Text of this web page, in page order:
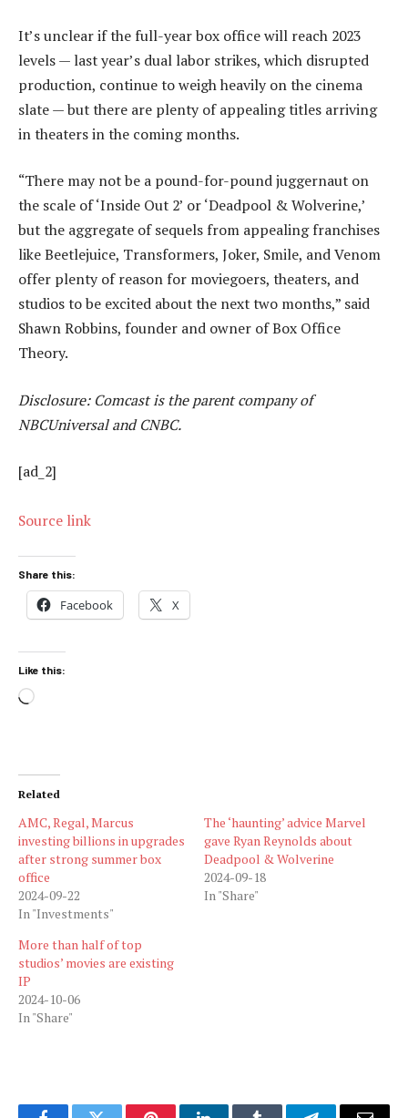
It’s unclear if the full-year box office will reach 2023
levels — last year’s dual labor strikes, which disrupted
production, continue to weigh heavily on the cinema
slate — but there are plenty of appealing titles arriving
in theaters in the coming months.
“There may not be a pound-for-pound juggernaut on
the scale of ‘Inside Out 2’ or ‘Deadpool & Wolverine,’
but the aggregate of sequels from appealing franchises
like Beetlejuice, Transformers, Joker, Smile, and Venom
offer plenty of reason for moviegoers, theaters, and
studios to be excited about the next two months,” said
Shawn Robbins, founder and owner of Box Office
Theory.
Disclosure: Comcast is the parent company of
NBCUniversal and CNBC.
[ad_2]
Source link
Share this:
Facebook X
Like this:
Loading…
Related
AMC, Regal, Marcus
investing billions in upgrades
after strong summer box
office
2024-09-22
In "Investments"
The ‘haunting’ advice Marvel
gave Ryan Reynolds about
Deadpool & Wolverine
2024-09-18
In "Share"
More than half of top
studios’ movies are existing
IP
2024-10-06
In "Share"